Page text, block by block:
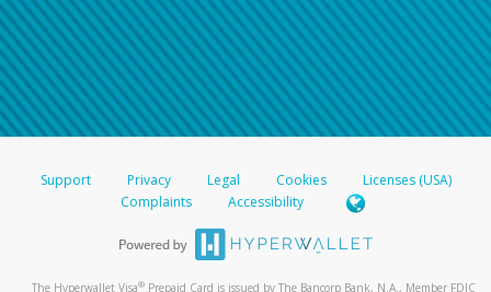
Support Privacy Legal Cookies
Licenses (USA)
Complaints
Accessibility
The Hyperwallet Visa® Prepaid Card is issued by The Bancorp Bank, N.A., Member FDIC